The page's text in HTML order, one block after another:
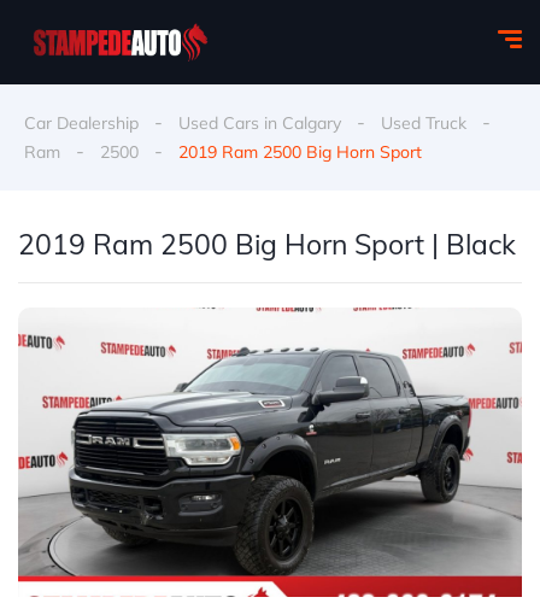
Car Dealership - Used Cars in Calgary - Used Truck -
Ram - 2500 - 2019 Ram 2500 Big Horn Sport
2019 Ram 2500 Big Horn Sport | Black